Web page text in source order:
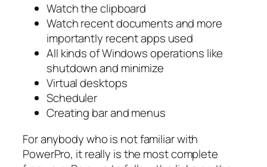
Watch the clipboard
Watch recent documents and more
importantly recent apps used
All kinds of Windows operations like
shutdown and minimize
Virtual desktops
Scheduler
Creating bar and menus
For anybody who is not familiar with
PowerPro, it really is the most complete